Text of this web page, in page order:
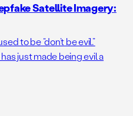
Satellite Imagery:
to be “don’t be evil.”
just made being evil a